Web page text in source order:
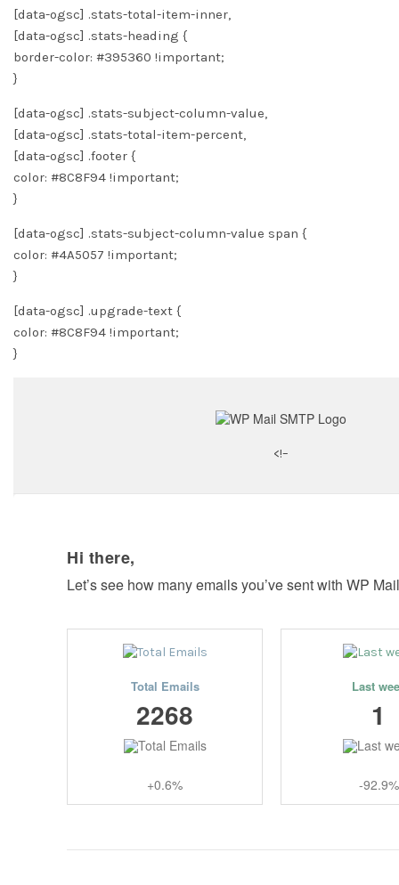
[data-ogsc] .stats-total-item-inner,
[data-ogsc] .stats-heading {
border-color: #395360 !important;
}
[data-ogsc] .stats-subject-column-value,
[data-ogsc] .stats-total-item-percent,
[data-ogsc] .footer {
color: #8C8F94 !important;
}
[data-ogsc] .stats-subject-column-value span {
color: #4A5057 !important;
}
[data-ogsc] .upgrade-text {
color: #8C8F94 !important;
}
<!–
Hi there,
Let’s see how many emails you’ve sent with WP
Total Emails
2268
+0.6%
Last
1
-92.9%